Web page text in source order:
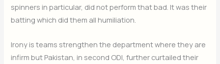
spinners in particular, did not perform that bad. It was their
batting which did them all humiliation.
Irony is teams strengthen the department where they are
infirm but Pakistan, in second ODI, further curtailed their